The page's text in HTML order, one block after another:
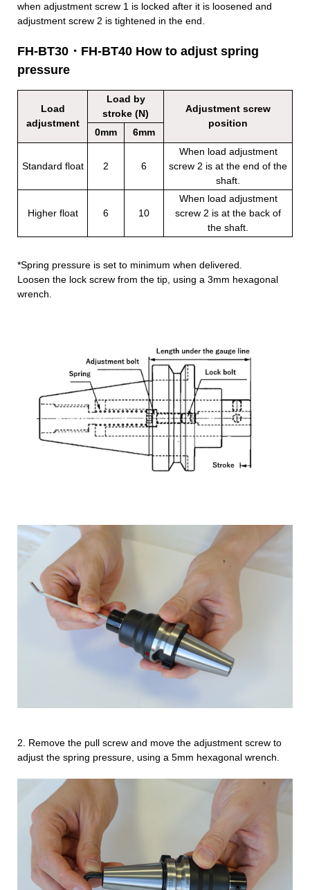
when adjustment screw 1 is locked after it is loosened and
adjustment screw 2 is tightened in the end.
FH-BT30・FH-BT40 How to adjust spring
pressure
Load
adjustment
Load by
stroke (N)
Adjustment screw
position
0mm
6mm
Standard float 2 6
When load adjustment
screw 2 is at the end of the
shaft.
Higher float 6 10
When load adjustment
screw 2 is at the back of
the shaft.
*Spring pressure is set to minimum when delivered.
Loosen the lock screw from the tip, using a 3mm hexagonal
wrench.
2. Remove the pull screw and move the adjustment screw to
adjust the spring pressure, using a 5mm hexagonal wrench.